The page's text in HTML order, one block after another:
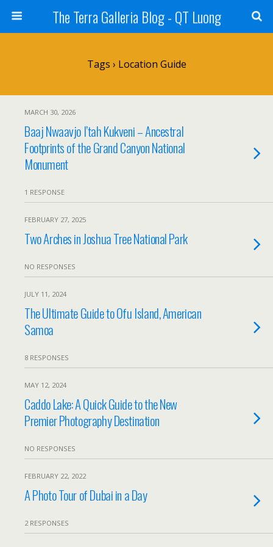
The Terra Galleria Blog - QT Luong
Tags › Location Guide
MARCH 30, 2026
Baaj Nwaavjo I’tah Kukveni – Ancestral
Footprints of the Grand Canyon National
Monument
1 RESPONSE
FEBRUARY 27, 2025
Two Arches in Joshua Tree National Park
NO RESPONSES
JULY 11, 2024
The Ultimate Guide to Ofu Island, American
Samoa
8 RESPONSES
MAY 12, 2024
Caddo Lake: A Quick Guide to the New
Premier Photography Destination
NO RESPONSES
FEBRUARY 22, 2022
A Photo Tour of Dubai in a Day
2 RESPONSES